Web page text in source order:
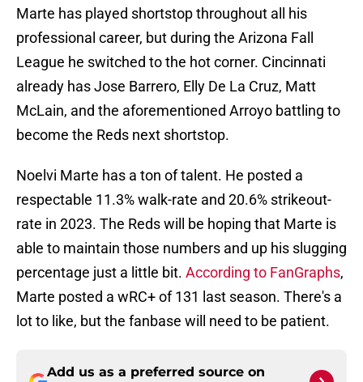
Marte has played shortstop throughout all his
professional career, but during the Arizona Fall
League he switched to the hot corner. Cincinnati
already has Jose Barrero, Elly De La Cruz, Matt
McLain, and the aforementioned Arroyo battling to
become the Reds next shortstop.
Noelvi Marte has a ton of talent. He posted a
respectable 11.3% walk-rate and 20.6% strikeout-
rate in 2023. The Reds will be hoping that Marte is
able to maintain those numbers and up his slugging
percentage just a little bit. According to FanGraphs,
Marte posted a wRC+ of 131 last season. There's a
lot to like, but the fanbase will need to be patient.
Add us as a preferred source on